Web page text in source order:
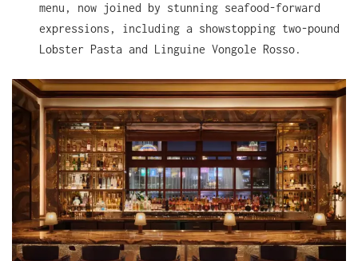
menu, now joined by stunning seafood-forward
expressions, including a showstopping two-pound
Lobster Pasta and Linguine Vongole Rosso.